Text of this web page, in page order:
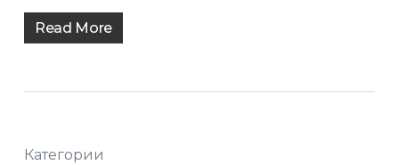
Read More
Категории